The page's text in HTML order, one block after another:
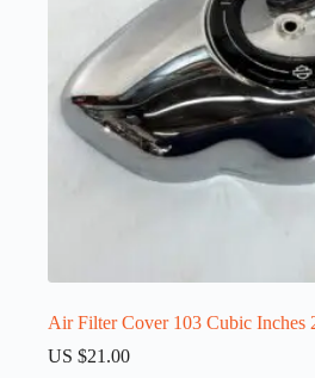
Air Filter Cover 103 Cubic Inches
US $21.00